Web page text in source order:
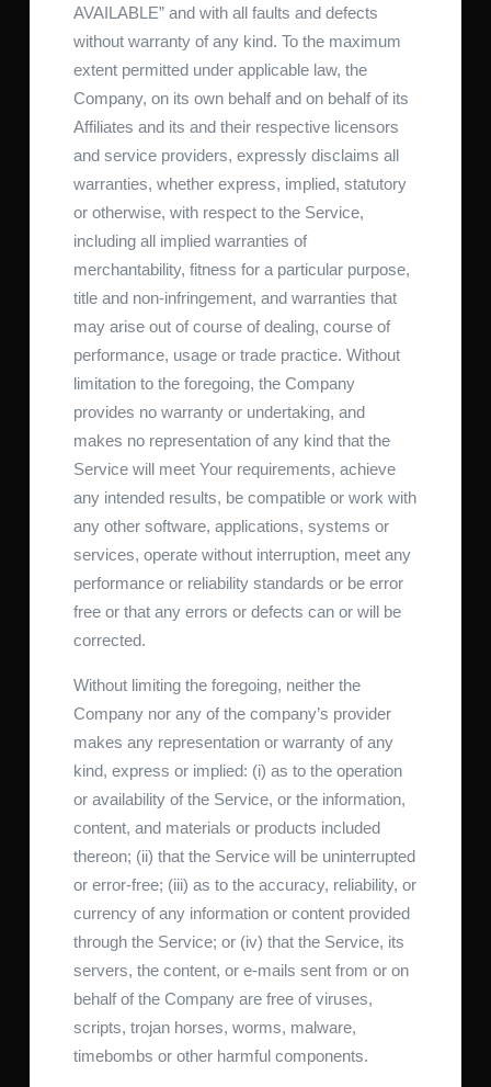
AVAILABLE” and with all faults and defects
without warranty of any kind. To the maximum
extent permitted under applicable law, the
Company, on its own behalf and on behalf of its
Affiliates and its and their respective licensors
and service providers, expressly disclaims all
warranties, whether express, implied, statutory
or otherwise, with respect to the Service,
including all implied warranties of
merchantability, fitness for a particular purpose,
title and non-infringement, and warranties that
may arise out of course of dealing, course of
performance, usage or trade practice. Without
limitation to the foregoing, the Company
provides no warranty or undertaking, and
makes no representation of any kind that the
Service will meet Your requirements, achieve
any intended results, be compatible or work with
any other software, applications, systems or
services, operate without interruption, meet any
performance or reliability standards or be error
free or that any errors or defects can or will be
corrected.
Without limiting the foregoing, neither the
Company nor any of the company’s provider
makes any representation or warranty of any
kind, express or implied: (i) as to the operation
or availability of the Service, or the information,
content, and materials or products included
thereon; (ii) that the Service will be uninterrupted
or error-free; (iii) as to the accuracy, reliability, or
currency of any information or content provided
through the Service; or (iv) that the Service, its
servers, the content, or e-mails sent from or on
behalf of the Company are free of viruses,
scripts, trojan horses, worms, malware,
timebombs or other harmful components.